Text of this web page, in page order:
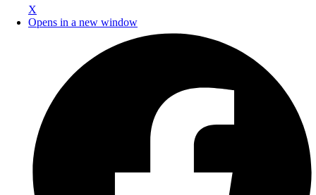
X
Opens in a new window